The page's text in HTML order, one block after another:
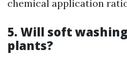
chemical application
5. Will soft
plants?